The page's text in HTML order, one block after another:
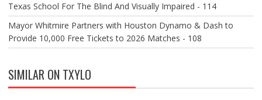
Texas School For The Blind And Visually Impaired - 114
Mayor Whitmire Partners with Houston Dynamo & Dash to
Provide 10,000 Free Tickets to 2026 Matches - 108
SIMILAR ON TXYLO